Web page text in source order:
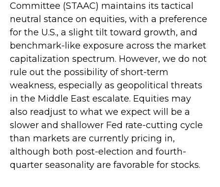
Committee (STAAC) maintains its tactical
neutral stance on equities, with a preference
for the U.S., a slight tilt toward growth, and
benchmark-like exposure across the market
capitalization spectrum. However, we do not
rule out the possibility of short-term
weakness, especially as geopolitical threats
in the Middle East escalate. Equities may
also readjust to what we expect will be a
slower and shallower Fed rate-cutting cycle
than markets are currently pricing in,
although both post-election and fourth-
quarter seasonality are favorable for stocks.